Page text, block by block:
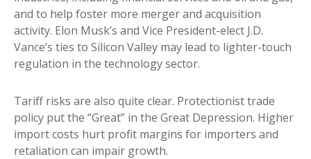
and to help foster more merger and acquisition
activity. Elon Musk’s and Vice President-elect J.D.
Vance’s ties to Silicon Valley may lead to lighter-touch
regulation in the technology sector.
Tariff risks are also quite clear. Protectionist trade
policy put the “Great” in the Great Depression. Higher
import costs hurt profit margins for importers and
retaliation can impair growth.